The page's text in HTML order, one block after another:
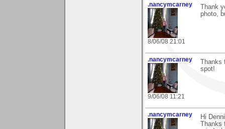
.nancymcarney
8/06/08 21:01
Thank
photo,
.nancymcarney
9/06/08 11:21
spot!
.nancymcarney
Hi